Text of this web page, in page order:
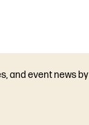
and event news by